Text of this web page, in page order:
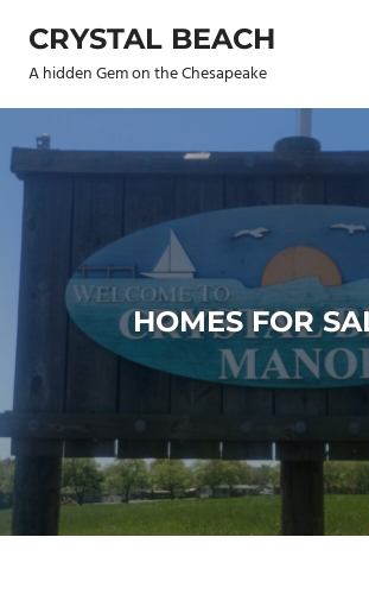
content
CRYSTAL BEACH
A hidden Gem on the Chesapeake
HOMES FOR